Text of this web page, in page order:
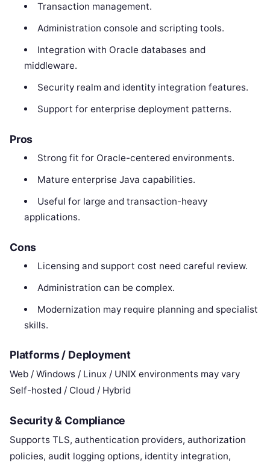
Transaction management.
Administration console and scripting tools.
Integration with Oracle databases and
middleware.
Security realm and identity integration features.
Support for enterprise deployment patterns.
Pros
Strong fit for Oracle-centered environments.
Mature enterprise Java capabilities.
Useful for large and transaction-heavy
applications.
Cons
Licensing and support cost need careful review.
Administration can be complex.
Modernization may require planning and specialist
skills.
Platforms / Deployment
Web / Windows / Linux / UNIX environments may vary
Self-hosted / Cloud / Hybrid
Security & Compliance
Supports TLS, authentication providers, authorization
policies, audit logging options, identity integration,